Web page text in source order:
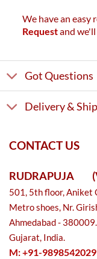
We have an easy
Requestand
Got Questions
Delivery &
CONTACT US
RUDRAPUJA
501, 5th floor, Aniket
Metro shoes, Nr.
Ahmedabad - 380009.
Gujarat, India.
M: +91-9898542029